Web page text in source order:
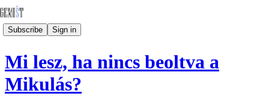
Subscribe Sign in
Mi lesz, ha nincs beoltva a
Mikulás?